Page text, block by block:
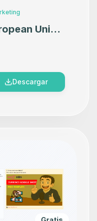
Union
Descargar